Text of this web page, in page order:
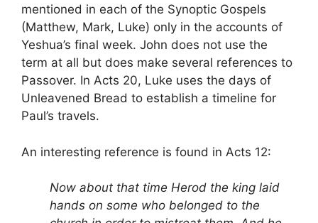
mentioned in each of the Synoptic Gospels
(Matthew, Mark, Luke) only in the accounts of
Yeshua’s final week. John does not use the
term at all but does make several references to
Passover. In Acts 20, Luke uses the days of
Unleavened Bread to establish a timeline for
Paul’s travels.
An interesting reference is found in Acts 12:
Now about that time Herod the king laid
hands on some who belonged to the